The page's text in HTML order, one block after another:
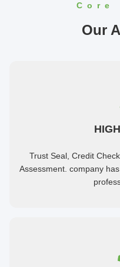
Core
Our
Trust Seal, Credit
Assessment. company